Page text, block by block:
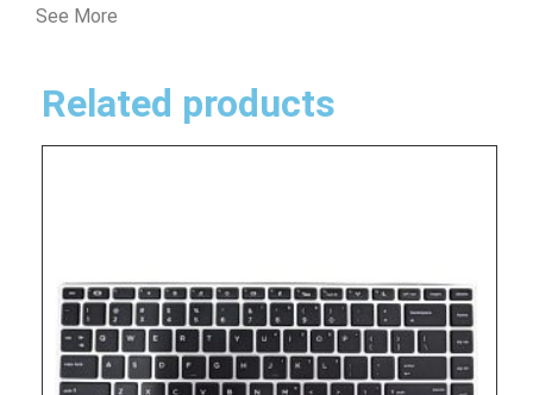
See More
Related products